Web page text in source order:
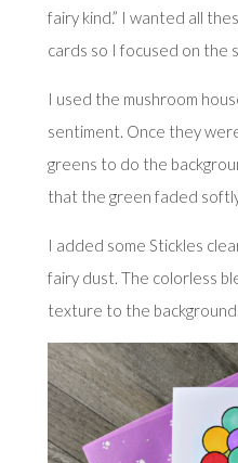
fairy kind.” I wanted all
cards so I focused on the
I used the mushroom
sentiment. Once they
greens to do the
that the green faded
I added some Stickles
fairy dust. The colorless
texture to the background.